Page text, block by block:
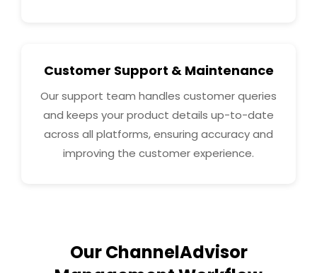
Customer Support & Maintenance
Our support team handles customer queries
and keeps your product details up-to-date
across all platforms, ensuring accuracy and
improving the customer experience.
Our ChannelAdvisor